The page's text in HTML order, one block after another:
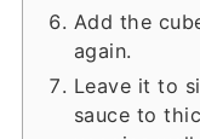
Add the
again.
Leave it to
sauce to